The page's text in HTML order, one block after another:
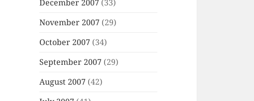
December 2007 (33)
November 2007 (29)
October 2007 (34)
September 2007 (29)
August 2007 (42)